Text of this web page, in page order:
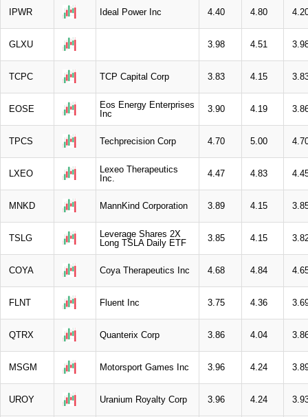
IPWR Ideal Power Inc 4.40 4.80
GLXU 3.98 4.51
TCPC TCP Capital Corp 3.83 4.15
EOSE
Eos Energy Enterprises
Inc
3.90 4.19
TPCS Techprecision Corp 4.70 5.00
LXEO
Lexeo Therapeutics
Inc.
4.47 4.83
MNKD MannKind Corporation 3.89 4.15
TSLG
Leverage Shares 2X
Long TSLA Daily ETF
3.85 4.15
COYA Coya Therapeutics Inc 4.68 4.84
FLNT Fluent Inc 3.75 4.36
QTRX Quanterix Corp 3.86 4.04
MSGM Motorsport Games Inc 3.96 4.24
UROY Uranium Royalty Corp 3.96 4.24